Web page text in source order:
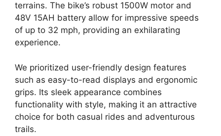
terrains. The bike’s robust 1500W motor and
48V 15AH battery allow for impressive speeds
of up to 32 mph, providing an exhilarating
experience.
We prioritized user-friendly design features
such as easy-to-read displays and ergonomic
grips. Its sleek appearance combines
functionality with style, making it an attractive
choice for both casual rides and adventurous
trails.